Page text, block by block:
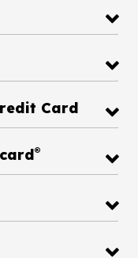
Card
®